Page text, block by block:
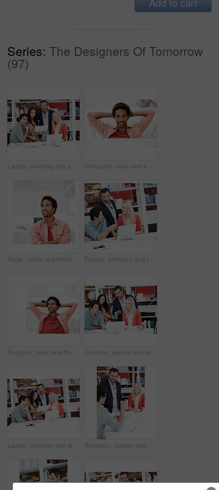
Series: The Designers Of Tomorrow
(97)
Laptop, meeting and portrait of business people in office for interior design briefing, about us and team. Architect project timeline, collaboration and decor pitch with employees in creative firm Computer, relax and smile with business black man in office for marketing research, reading and done. Brand perception, advertising insight and planning with employee in agency for finish project
Relax, smile and thinking with business man in office for branding advisor, pride and vision. Professional, campaign consultant and reflection with person in creative agency for startup for idea People, architect and talking in office with laptop, research and blueprint for architecture. Team, meeting and tech in workplace with documents, floor plan and information for building development
Designer, relax and thinking with business black man in office for branding advisor, done or vision. Professional, campaign consultant and reflection with person in creative agency for finish project Creative, people and architect in meeting with laptop, research and blueprint for architecture. Team, planning and pc in workplace with documents, floor plan and information for building development
Laptop, meeting and discussion with business people in office for interior design briefing, review or documents. Architect project timeline, collaboration and expansion pitch with employees in agency Business, people and architect in office with document, blueprint and planning for architecture. Team, talking and smile in meeting with paperwork, floor plan and information for building development